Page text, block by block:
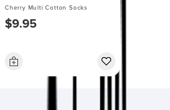
Cherry Multi Cotton Socks
$9.95